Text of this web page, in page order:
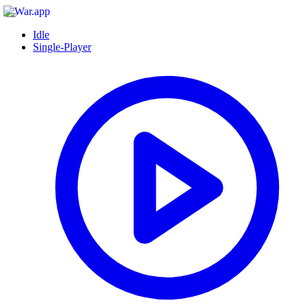
Idle
Single-Player